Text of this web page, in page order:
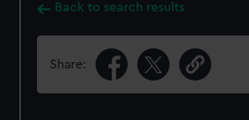
Back to search results
Share: